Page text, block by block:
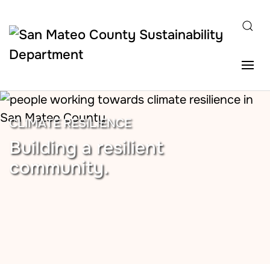
Skip to main content
CLIMATE RESILIENCE
Building a resilient
community.